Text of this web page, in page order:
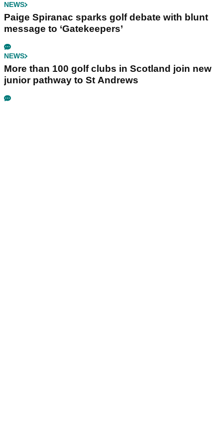
NEWS
Paige Spiranac sparks golf debate with blunt
message to ‘Gatekeepers’
NEWS
More than 100 golf clubs in Scotland join new
junior pathway to St Andrews